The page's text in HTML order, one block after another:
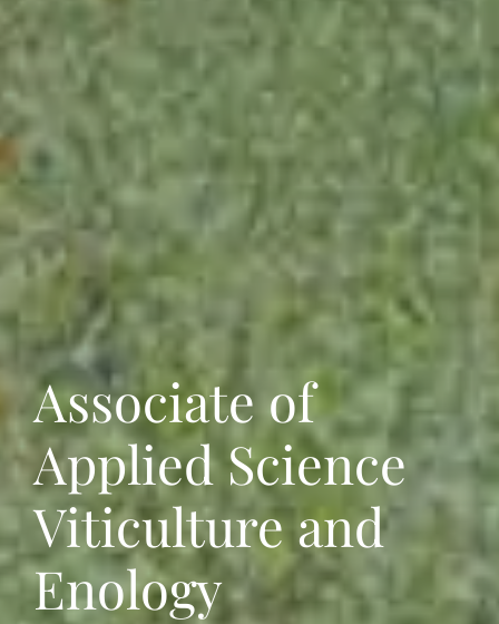
Associate of
Applied Science
Viticulture and
Enology